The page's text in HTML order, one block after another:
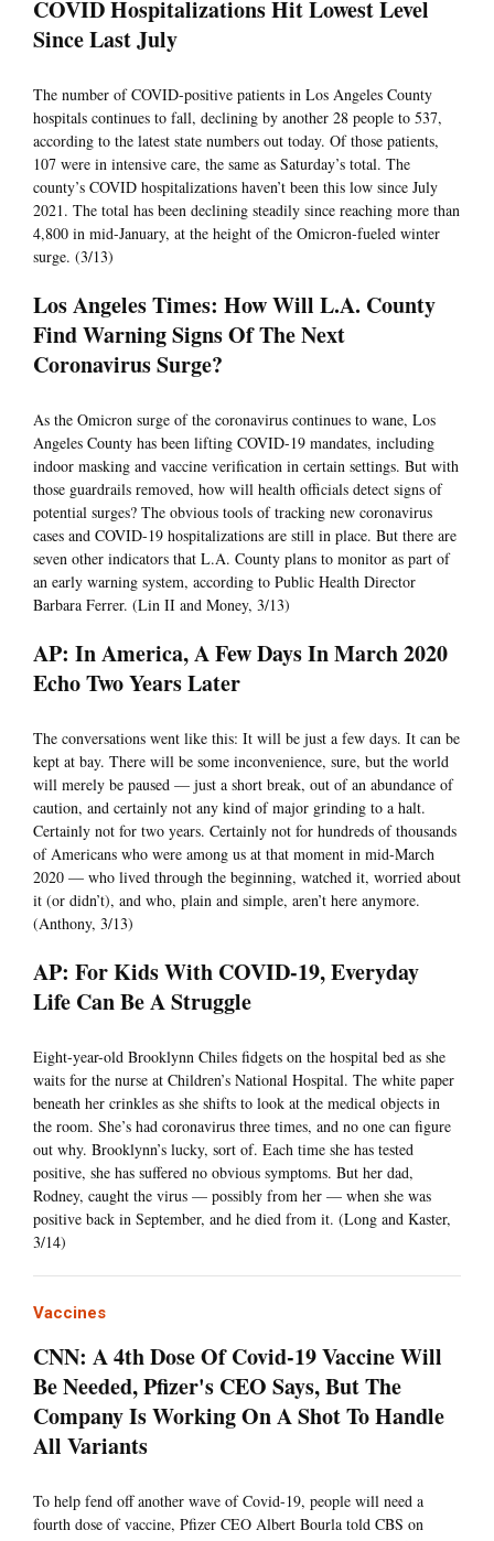
COVID Hospitalizations Hit Lowest Level
Since Last July
The number of COVID-positive patients in Los Angeles County
hospitals continues to fall, declining by another 28 people to 537,
according to the latest state numbers out today. Of those patients,
107 were in intensive care, the same as Saturday’s total. The
county’s COVID hospitalizations haven’t been this low since July
2021. The total has been declining steadily since reaching more than
4,800 in mid-January, at the height of the Omicron-fueled winter
surge. (3/13)
Los Angeles Times: How Will L.A. County
Find Warning Signs Of The Next
Coronavirus Surge?
As the Omicron surge of the coronavirus continues to wane, Los
Angeles County has been lifting COVID-19 mandates, including
indoor masking and vaccine verification in certain settings. But with
those guardrails removed, how will health officials detect signs of
potential surges? The obvious tools of tracking new coronavirus
cases and COVID-19 hospitalizations are still in place. But there are
seven other indicators that L.A. County plans to monitor as part of
an early warning system, according to Public Health Director
Barbara Ferrer. (Lin II and Money, 3/13)
AP: In America, A Few Days In March 2020
Echo Two Years Later
The conversations went like this: It will be just a few days. It can be
kept at bay. There will be some inconvenience, sure, but the world
will merely be paused — just a short break, out of an abundance of
caution, and certainly not any kind of major grinding to a halt.
Certainly not for two years. Certainly not for hundreds of thousands
of Americans who were among us at that moment in mid-March
2020 — who lived through the beginning, watched it, worried about
it (or didn’t), and who, plain and simple, aren’t here anymore.
(Anthony, 3/13)
AP: For Kids With COVID-19, Everyday
Life Can Be A Struggle
Eight-year-old Brooklynn Chiles fidgets on the hospital bed as she
waits for the nurse at Children’s National Hospital. The white paper
beneath her crinkles as she shifts to look at the medical objects in
the room. She’s had coronavirus three times, and no one can figure
out why. Brooklynn’s lucky, sort of. Each time she has tested
positive, she has suffered no obvious symptoms. But her dad,
Rodney, caught the virus — possibly from her — when she was
positive back in September, and he died from it. (Long and Kaster,
3/14)
Vaccines
CNN: A 4th Dose Of Covid-19 Vaccine Will
Be Needed, Pfizer's CEO Says, But The
Company Is Working On A Shot To Handle
All Variants
To help fend off another wave of Covid-19, people will need a
fourth dose of vaccine, Pfizer CEO Albert Bourla told CBS on